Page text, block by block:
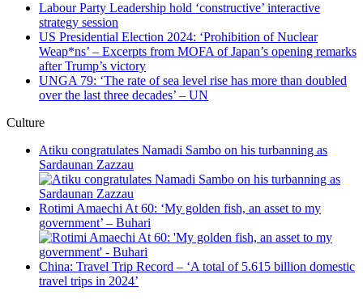
Labour Party Leadership hold ‘constructive’ interactive
strategy session
US Presidential Election 2024: ‘Prohibition of Nuclear
Weap*ns’ – Excerpts from MOFA of Japan’s opening remarks
after Trump’s victory
UNGA 79: ‘The rate of sea level rise has more than doubled
over the last three decades’ – UN
Culture
Atiku congratulates Namadi Sambo on his turbanning as
Sardaunan Zazzau
Rotimi Amaechi At 60: ‘My golden fish, an asset to my
government’ – Buhari
China: Travel Trip Record – ‘A total of 5.615 billion domestic
travel trips in 2024’